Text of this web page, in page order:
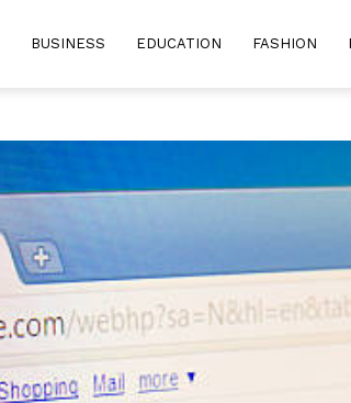
BUSINESS EDUCATION FASHION